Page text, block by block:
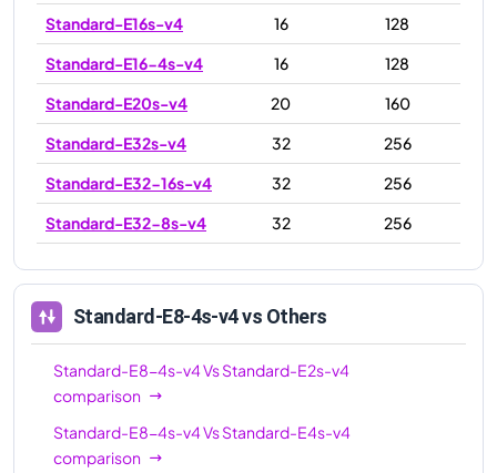
Standard-E16s-v4
16
128
Standard-E16-4s-v4
16
128
Standard-E20s-v4
20
160
Standard-E32s-v4
32
256
Standard-E32-16s-v4
32
256
Standard-E32-8s-v4
32
256
Standard-E64-32s-v4
Standard-E64-16s-v4
64
504
Standard-E64s-v4
64
Standard-E8-4s-v4vs Others
Standard-E8-4s-v4VsStandard-E2s-v4
comparison
Standard-E8-4s-v4VsStandard-E4s-v4
comparison